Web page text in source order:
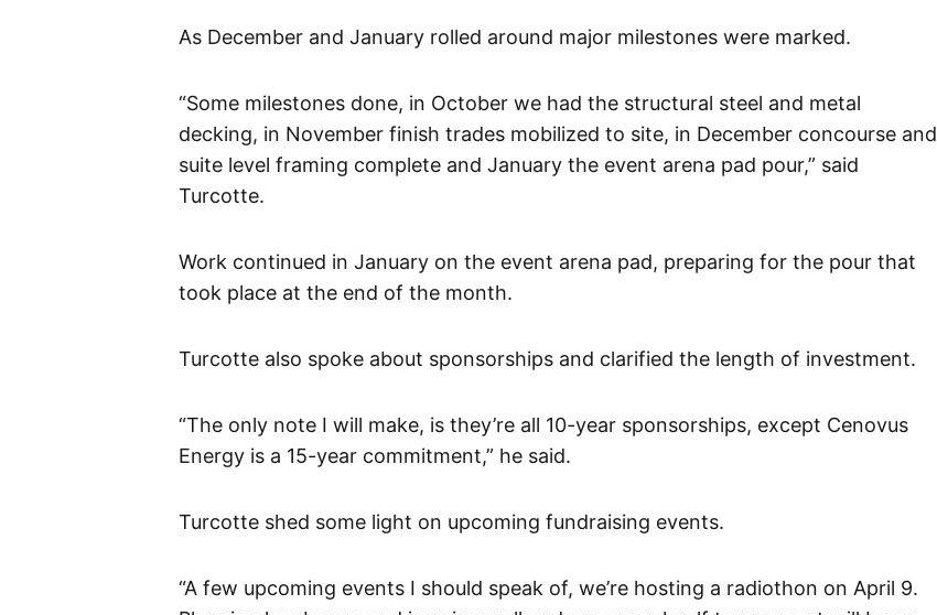
As December and January rolled around major milestones were marked.
“Some milestones done, in October we had the structural steel and metal
decking, in November finish trades mobilized to site, in December concourse and
suite level framing complete and January the event arena pad pour,” said
Turcotte.
Work continued in January on the event arena pad, preparing for the pour that
took place at the end of the month.
Turcotte also spoke about sponsorships and clarified the length of investment.
“The only note I will make, is they’re all 10-year sponsorships, except Cenovus
Energy is a 15-year commitment,” he said.
Turcotte shed some light on upcoming fundraising events.
“A few upcoming events I should speak of, we’re hosting a radiothon on April 9.